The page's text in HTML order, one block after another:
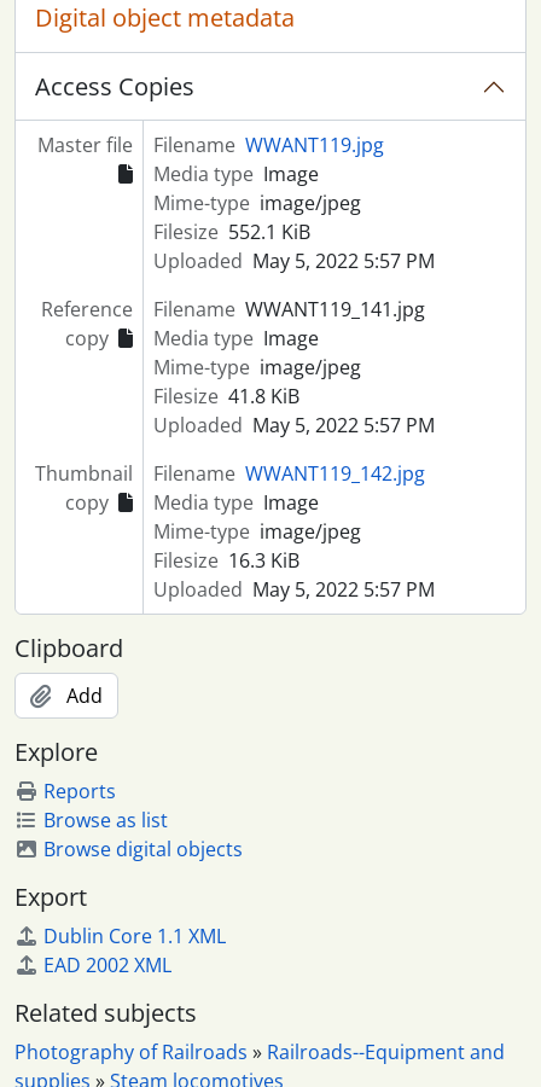
Digital object metadata
Access Copies
Master file Filename WWANT119.jpg
Media type Image
Mime-type image/jpeg
Filesize 552.1 KiB
Uploaded May 5, 2022 5:57 PM
Reference
copy
Filename WWANT119_141.jpg
Media type Image
Mime-type image/jpeg
Filesize 41.8 KiB
Uploaded May 5, 2022 5:57 PM
Thumbnail
copy
Filename WWANT119_142.jpg
Media type Image
Mime-type image/jpeg
Filesize 16.3 KiB
Uploaded May 5, 2022 5:57 PM
Clipboard
Add
Explore
Reports
Browse as list
Browse digital objects
Export
Dublin Core 1.1 XML
EAD 2002 XML
Related subjects
Photography of Railroads » Railroads--Equipment and
supplies »Steam locomotives